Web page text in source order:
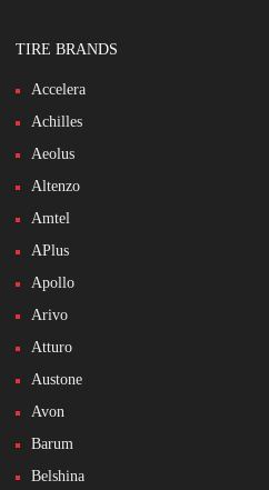
TIRE BRANDS
Accelera
Achilles
Aeolus
Altenzo
Amtel
APlus
Apollo
Arivo
Atturo
Austone
Avon
Barum
Belshina